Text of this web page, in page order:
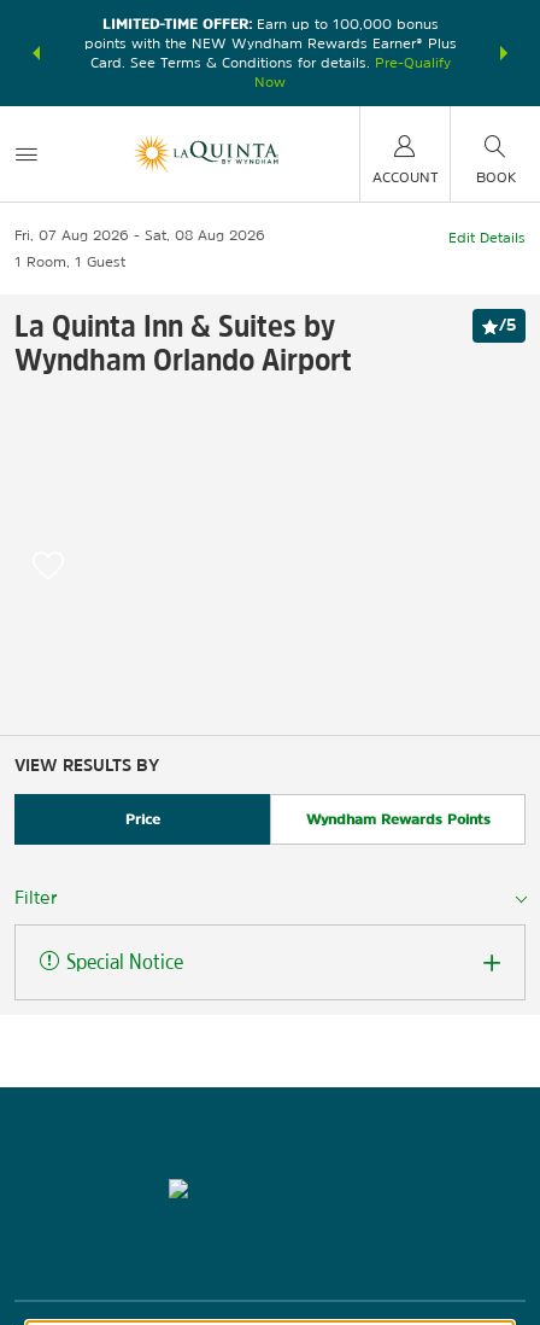
earn
LIMITED-TIME OFFER:Earn up to 100,000 bonus
points with the NEW Wyndham Rewards Earner® Plus
Card. See Terms & Conditions for details.
Pre-Qualify
Now
nights at
ACCOUNT BOOK
Fri, 07 Aug 2026
Sat, 08 Aug 2026
1 Room 1 Guest
Edit Details
La Quinta Inn & Suites by
Wyndham Orlando Airport
/5
VIEW RESULTS BY
Price Wyndham Rewards Points
Filter
Special Notice